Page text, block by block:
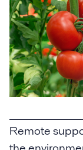
Remote